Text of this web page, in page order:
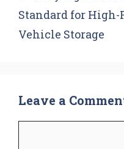
Standard for High-
Vehicle Storage
Leave a